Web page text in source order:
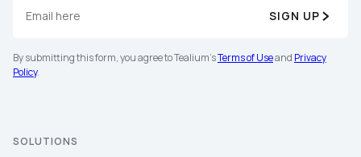
SIGN UP
By submitting this form, you agree to Tealium'sTerms of Useand Privacy
Policy.
SOLUTIONS